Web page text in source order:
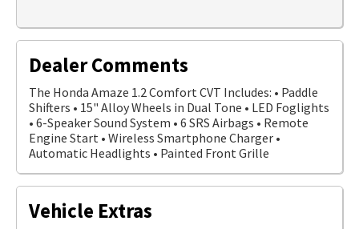
Dealer Comments
The Honda Amaze 1.2 Comfort CVT Includes: • Paddle
Shifters • 15" Alloy Wheels in Dual Tone • LED Foglights
• 6-Speaker Sound System • 6 SRS Airbags • Remote
Engine Start • Wireless Smartphone Charger •
Automatic Headlights • Painted Front Grille
Vehicle Extras